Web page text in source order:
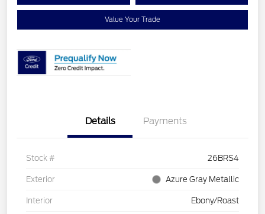
Value Your Trade
Details Payments
Stock # 26BRS4
Exterior Azure Gray Metallic
Interior Ebony/Roast